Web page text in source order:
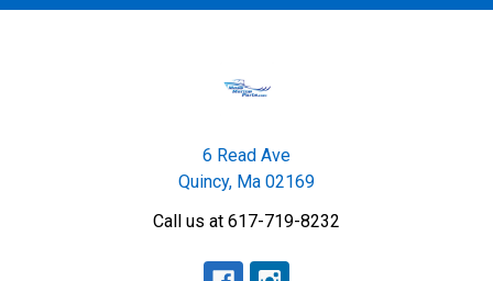
6 Read Ave
Quincy, Ma 02169
Call us at 617-719-8232